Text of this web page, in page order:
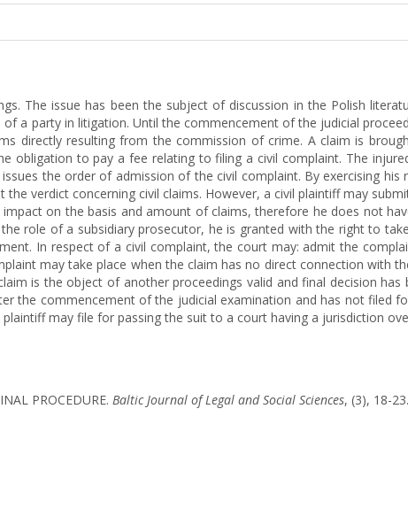
The issue has been the subject of discussion in the Polish
a party in litigation. Until the commencement of the judicial
directly resulting from the commission of crime. A claim is
obligation to pay a fee relating to filing a civil complaint. The
the order of admission of the civil complaint. By exercising his
verdict concerning civil claims. However, a civil plaintiff may
on the basis and amount of claims, therefore he does not
role of a subsidiary prosecutor, he is granted with the right to
In respect of a civil complaint, the court may: admit the
may take place when the claim has no direct connection with
is the object of another proceedings valid and final decision has
the commencement of the judicial examination and has not filed
may file for passing the suit to a court having a jurisdiction
PROCEDURE. Baltic Journal of Legal and Social Sciences, (3), 18-